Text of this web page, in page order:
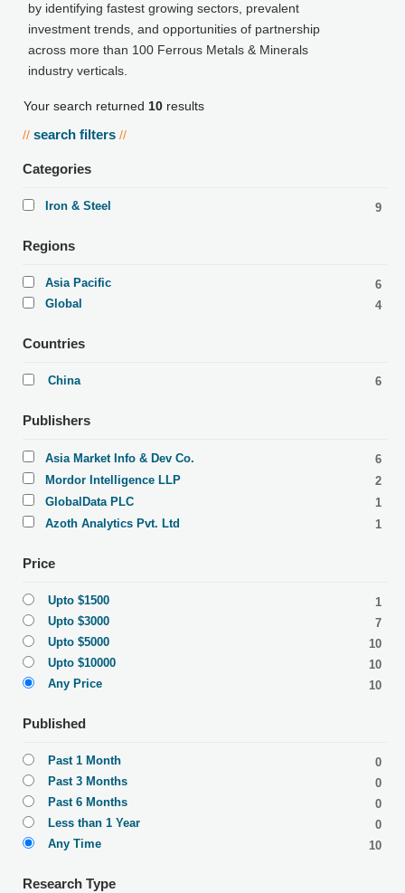
by identifying fastest growing sectors, prevalent
investment trends, and opportunities of partnership
across more than 100 Ferrous Metals & Minerals
industry verticals.
Your search returned 10 results
// search filters //
Categories
Iron & Steel 9
Regions
Asia Pacific
6
Global
4
Countries
China 6
Publishers
Asia Market Info & Dev Co.
6
Mordor Intelligence LLP
2
GlobalData PLC
1
Azoth Analytics Pvt. Ltd
1
Price
Upto $1500
1
Upto $3000
7
Upto $5000
10
Upto $10000
10
Any Price
10
Published
Past 1 Month
0
Past 3 Months
0
Past 6 Months
0
Less than 1 Year
0
Any Time
10
Research Type